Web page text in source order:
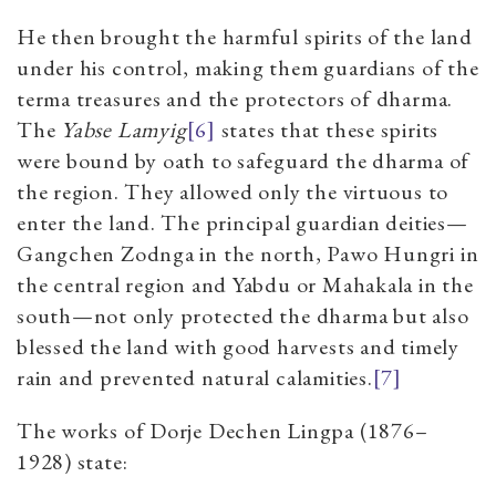
He then brought the harmful spirits of the land
under his control, making them guardians of the
terma treasures and the protectors of dharma.
The Yabse Lamyig[6] states that these spirits
were bound by oath to safeguard the dharma of
the region. They allowed only the virtuous to
enter the land. The principal guardian deities—
Gangchen Zodnga in the north, Pawo Hungri in
the central region and Yabdu or Mahakala in the
south—not only protected the dharma but also
blessed the land with good harvests and timely
rain and prevented natural calamities.[7]
The works of Dorje Dechen Lingpa (1876–
1928) state: